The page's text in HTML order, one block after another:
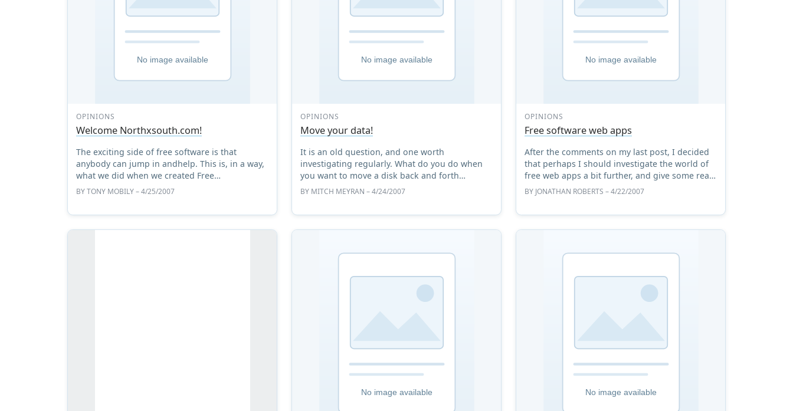
OPINIONS
Welcome Northxsouth.com!
The exciting side of free software is that
anybody can jump in andhelp. This is, in a way,
what we did when we created Free
SoftwareMagazine - and this is what many
BYTONY MOBILY– 4/25/2007
OPINIONS
Move your data!
It is an old question, and one worth
investigating regularly. What do you do when
you want to move a disk back and forth
between a GNU/Linux system and Windows?
BY MITCH MEYRAN – 4/24/2007
OPINIONS
Free software web apps
After the comments on my last post, I decided
that perhaps I should investigate the world of
free web apps a bit further, and give some real
thought to the licensing implications of
BY JONATHAN ROBERTS – 4/22/2007